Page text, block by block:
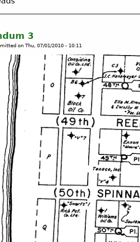
o
u
d
e
n
d
u
m
4
3
on Thu, 07/01/2010 - 10:11